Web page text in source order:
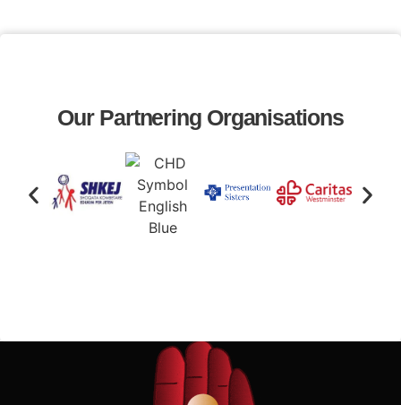
Our Partnering Organisations